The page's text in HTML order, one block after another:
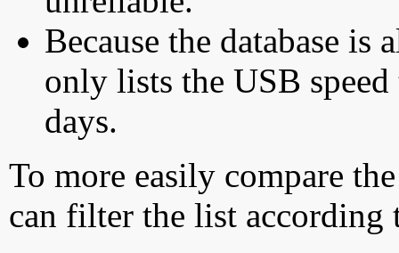
Because the database is
only lists the USB
days.
To more easily compare
can filter the list according